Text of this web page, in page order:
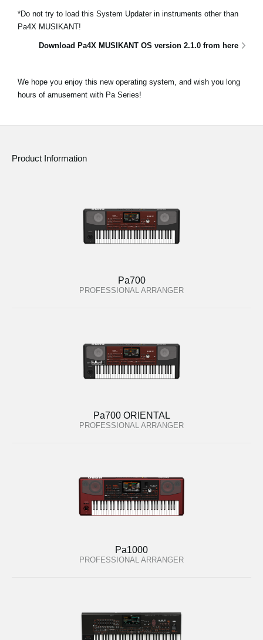
*Do not try to load this System Updater in instruments other than
Pa4X MUSIKANT!
Download Pa4X MUSIKANT OS version 2.1.0 from here
We hope you enjoy this new operating system, and wish you long
hours of amusement with Pa Series!
Product Information
Pa700
PROFESSIONAL ARRANGER
Pa700 ORIENTAL
PROFESSIONAL ARRANGER
Pa1000
PROFESSIONAL ARRANGER